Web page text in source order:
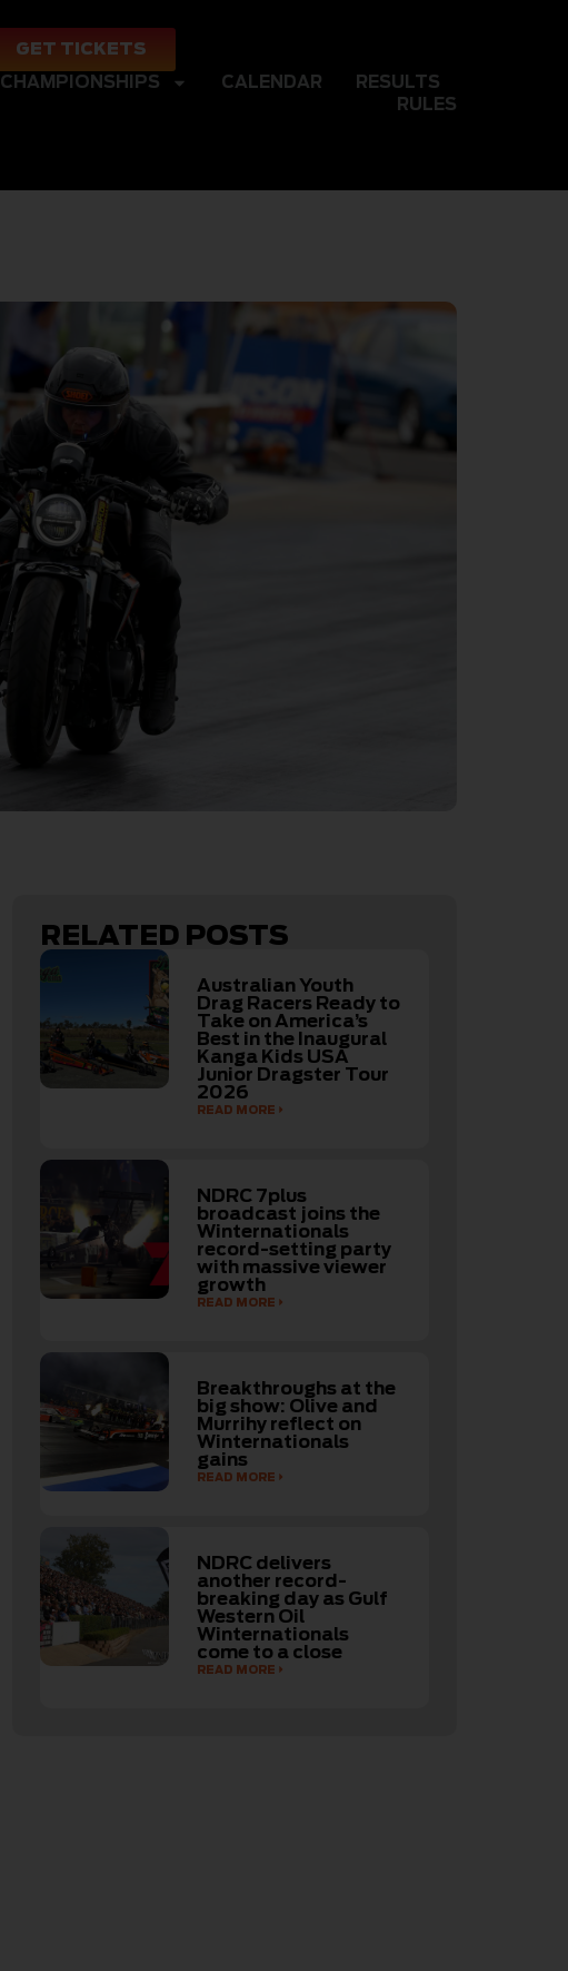
GET TICKETS
CHAMPIONSHIPS CALENDAR
RESULTS
RULES
RELATED POSTS
Australian Youth
Drag Racers Ready to
Take on America’s
Best in the Inaugural
Kanga Kids USA
Junior Dragster Tour
2026
READ MORE
NDRC 7plus
broadcast joins the
Winternationals
record-setting party
with massive viewer
growth
READ MORE
Breakthroughs at the
big show: Olive and
Murrihy reflect on
Winternationals
gains
READ MORE
NDRC delivers
another record-
breaking day as Gulf
Western Oil
Winternationals
come to a close
READ MORE